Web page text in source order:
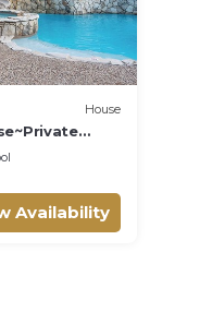
House
Availability